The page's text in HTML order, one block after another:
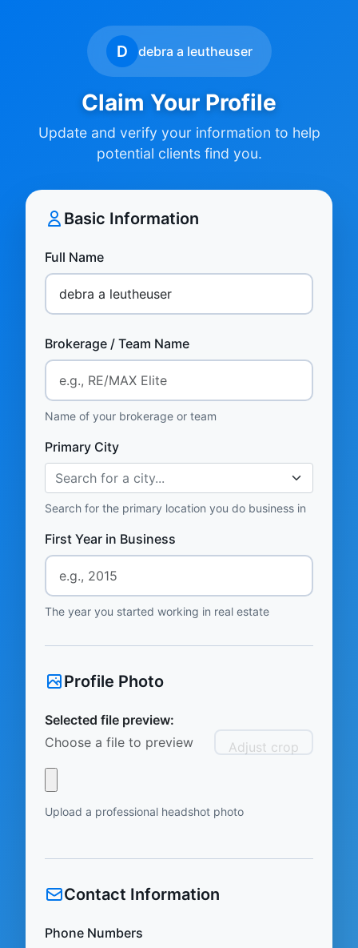
D debra a leutheuser
Claim Your Profile
Update and verify your information to help
potential clients find you.
Basic Information
Full Name
Brokerage / Team Name
Name of your brokerage or team
Primary City
Search for a city...
Search for the primary location you do business in
First Year in Business
The year you started working in real estate
Profile Photo
Selected file preview:
Choose a file to preview
Adjust crop
Upload a professional headshot photo
Contact Information
Phone Numbers